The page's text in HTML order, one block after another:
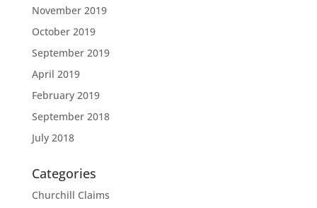
November 2019
October 2019
September 2019
April 2019
February 2019
September 2018
July 2018
Categories
Churchill Claims